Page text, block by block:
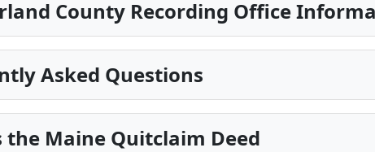
County Recording Office
Asked Questions
the Maine Quitclaim Deed